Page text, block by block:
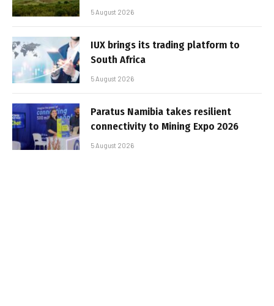
5 August 2026
IUX brings its trading platform to
South Africa
5 August 2026
Paratus Namibia takes resilient
connectivity to Mining Expo 2026
5 August 2026